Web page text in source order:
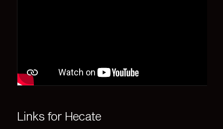
Links for Hecate